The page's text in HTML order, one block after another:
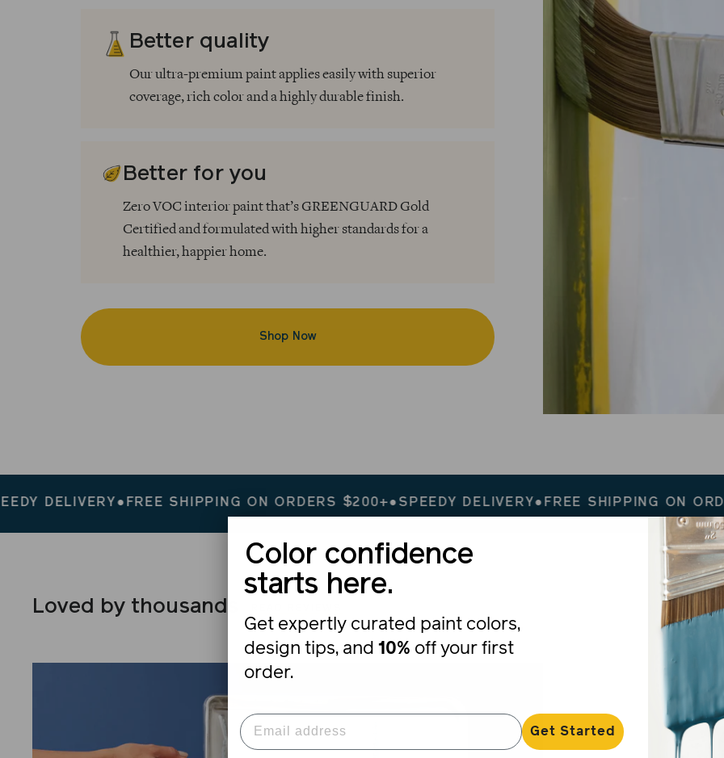
Better quality
Our ultra-premium paint applies easily with superior
coverage, rich color and a highly durable finish.
Better for you
Zero VOC interior paint that’s GREENGUARD Gold
Certified and formulated with higher standards for a
healthier, happier home.
Shop Now
●FREE SHIPPING ON ORDERS $200+●SPEEDY DELIVERY ●FREE SHIPPING ON ORDERS
Loved by thousands
Color confidence
starts here.
Get expertly curated paint colors,
design tips, and 10% off your first
order.
Get Started